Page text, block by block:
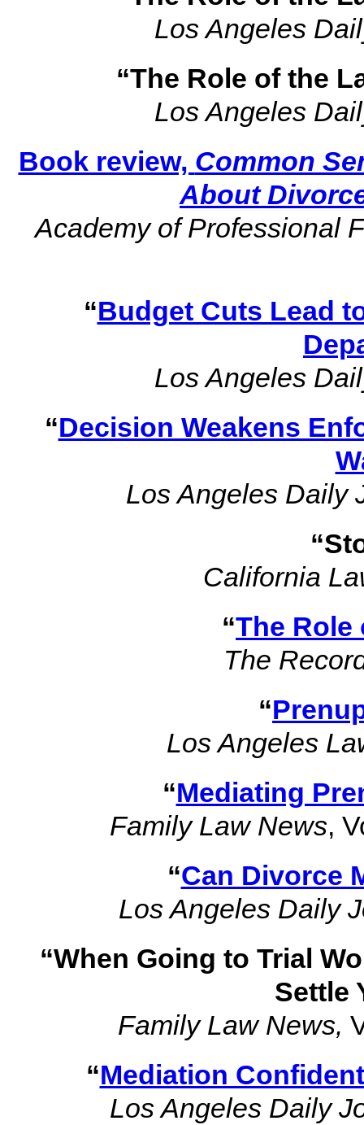
Los Angeles
“The Role of the
Los Angeles
Book review, Common
About
Academy of Professional
“Budget Cuts Lead
Los Angeles
“Decision Weakens
Los Angeles Daily
California
“The
The
“
Los Angeles
“Mediating
Family Law News,
“Can Divorce
Los Angeles Daily
“When Going to Trial
Settle
Family Law News,
“Mediation
Los Angeles Daily